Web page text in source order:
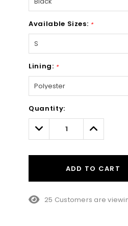
Available Sizes: *
Lining: *
Only
left
Quantity:
Decrease
Quantity:
Increase
Quantity:
ADD TO CART
25 Customers are